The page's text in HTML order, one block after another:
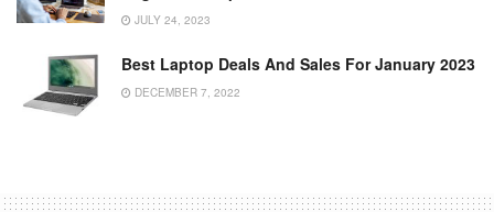
JULY 24, 2023
Best Laptop Deals And Sales For January 2023
DECEMBER 7, 2022